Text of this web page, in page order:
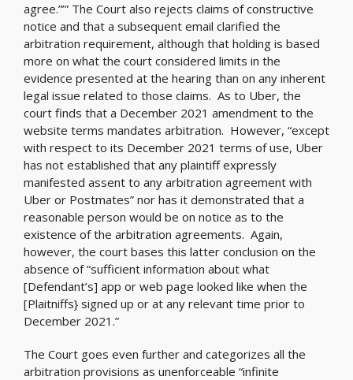
agree.”’” The Court also rejects claims of constructive
notice and that a subsequent email clarified the
arbitration requirement, although that holding is based
more on what the court considered limits in the
evidence presented at the hearing than on any inherent
legal issue related to those claims. As to Uber, the
court finds that a December 2021 amendment to the
website terms mandates arbitration. However, “except
with respect to its December 2021 terms of use, Uber
has not established that any plaintiff expressly
manifested assent to any arbitration agreement with
Uber or Postmates” nor has it demonstrated that a
reasonable person would be on notice as to the
existence of the arbitration agreements. Again,
however, the court bases this latter conclusion on the
absence of “sufficient information about what
[Defendant’s] app or web page looked like when the
[Plaitniffs} signed up or at any relevant time prior to
December 2021.”
The Court goes even further and categorizes all the
arbitration provisions as unenforceable “infinite